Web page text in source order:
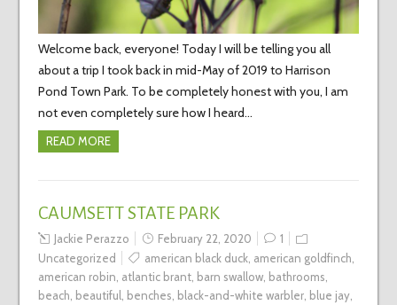
Welcome back, everyone! Today I will be telling you all
about a trip I took back in mid-May of 2019 to Harrison
Pond Town Park. To be completely honest with you, I am
not even completely sure how I heard…
READ MORE
CAUMSETT STATE PARK
Jackie Perazzo February 22, 2020
1
Uncategorized
american black duck, american goldfinch
american robin atlantic brant, barn swallow, bathrooms
beach beautiful benches black-and-white warbler, blue jay,